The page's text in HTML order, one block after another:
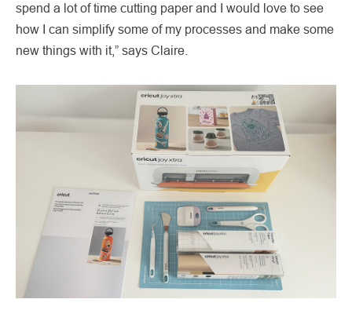
spend a lot of time cutting paper and I would love to see
how I can simplify some of my processes and make some
new things with it,” says Claire.